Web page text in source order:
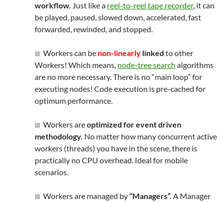
workflow. Just like a reel-to-reel tape recorder, it can
be played, paused, slowed down, accelerated, fast
forwarded, rewinded, and stopped.
Workers can be non-linearly linked to other
Workers! Which means, node-tree search algorithms
are no more necessary. There is no “main loop” for
executing nodes! Code execution is pre-cached for
optimum performance.
Workers areoptimized for event driven
methodology. No matter how many concurrent active
workers (threads) you have in the scene, there is
practically no CPU overhead. Ideal for mobile
scenarios.
Workers are managed by“Managers”. A Manager